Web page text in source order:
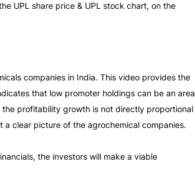
Thus, providing a detailed UPL fundamental analysis. You can check out the company’s latest financials, along with the UPL share price & UPL stock chart, on the
companies in India. This video provides the
that low promoter holdings can be an area
profitability growth is not directly proportional
clear picture of the agrochemical companies.
the investors will make a viable